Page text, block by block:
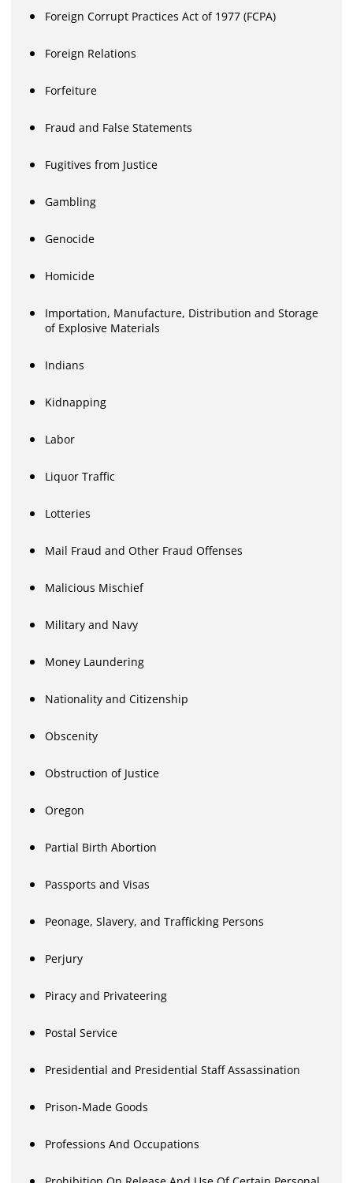
Foreign Corrupt Practices Act of 1977 (FCPA)
Foreign Relations
Forfeiture
Fraud and False Statements
Fugitives from Justice
Gambling
Genocide
Homicide
Importation, Manufacture, Distribution and Storage
of Explosive Materials
Indians
Kidnapping
Labor
Liquor Traffic
Lotteries
Mail Fraud and Other Fraud Offenses
Malicious Mischief
Military and Navy
Money Laundering
Nationality and Citizenship
Obscenity
Obstruction of Justice
Oregon
Partial Birth Abortion
Passports and Visas
Peonage, Slavery, and Trafficking Persons
Perjury
Piracy and Privateering
Postal Service
Presidential and Presidential Staff Assassination
Prison-Made Goods
Professions And Occupations